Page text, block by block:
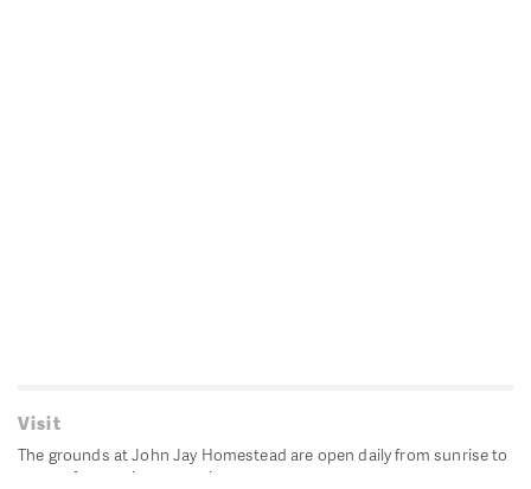
Visit
The grounds at John Jay Homestead are open daily from sunrise to
sunset for passive recreation.